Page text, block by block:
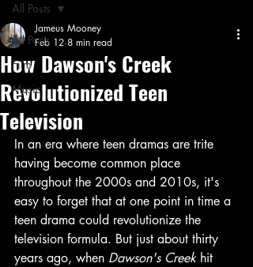
All Posts
Film
Music
All Posts
How Dawson's Creek
Revolutionized Teen
Television
Jameus Mooney
Feb 12 8 min read
In an era where teen dramas are trite
having become common place
throughout the 2000s and 2010s, it's
easy to forget that at one point in time a
teen drama could revolutionize the
television formula. But just about thirty
years ago, when Dawson's Creek hit